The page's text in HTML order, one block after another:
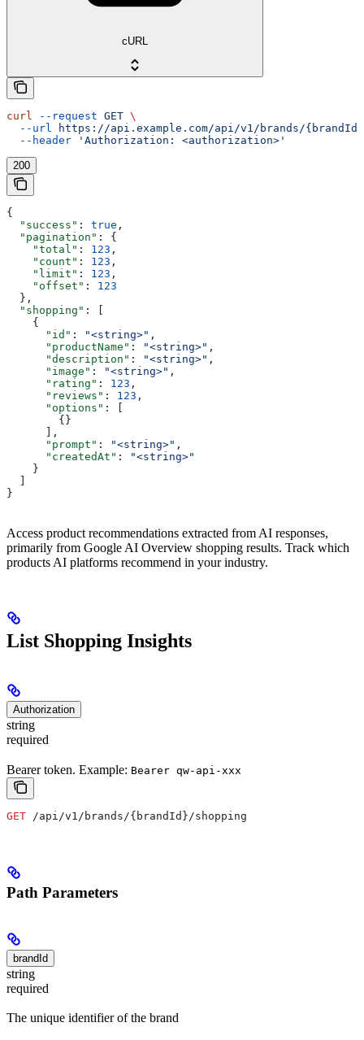
cURL
curl --request GET \
  --url
https://api.example.com/api/v1/brands/
  --header
'Authorization: <authorization>'
200
{
  "success"
: true ,
  "pagination"
: {
    "total"
: 123 ,
    "count"
: 123 ,
    "limit"
: 123 ,
    "offset"
: 123
  },
  "shopping"
: [
    {
      "id"
: "<string>" ,
      "productName"
: "<string>" ,
      "description"
: "<string>" ,
      "image"
: "<string>" ,
      "rating"
: 123 ,
      "reviews"
: 123 ,
      "options"
: [
        {}
      ],
      "prompt"
: "<string>" ,
      "createdAt"
:
"<string>"
    }
}
Access product recommendations extracted from AI responses,
primarily from Google AI Overview shopping results. Track which
products AI platforms recommend in your industry.
List Shopping Insights
Authorization
string
required
Bearer token. Example: Bearer qw-api-xxx
GET /api/v1/brands/{brandId}/shopping
Path Parameters
brandId
string
required
The unique identifier of the brand